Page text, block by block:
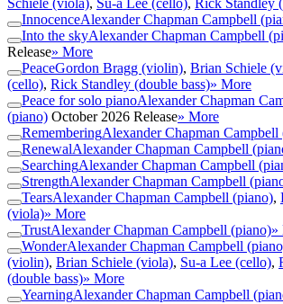
Schiele (viola), Su-a Lee (cello), Rick Standley
InnocenceAlexander Chapman Campbell
Into the skyAlexander Chapman Campbell
Release» More
PeaceGordon Bragg (violin), Brian Schiele
(cello), Rick Standley (double bass)» More
Peace for solo pianoAlexander Chapman
(piano) October 2026 Release» More
RememberingAlexander Chapman Campbell
RenewalAlexander Chapman Campbell
SearchingAlexander Chapman Campbell
StrengthAlexander Chapman Campbell
TearsAlexander Chapman Campbell (piano),
(viola)» More
TrustAlexander Chapman Campbell (piano)»
WonderAlexander Chapman Campbell
(violin), Brian Schiele (viola), Su-a Lee (cello),
(double bass)» More
YearningAlexander Chapman Campbell